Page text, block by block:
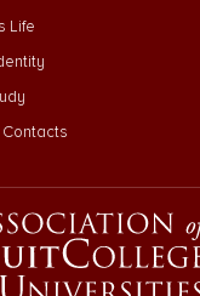
Life
Contacts